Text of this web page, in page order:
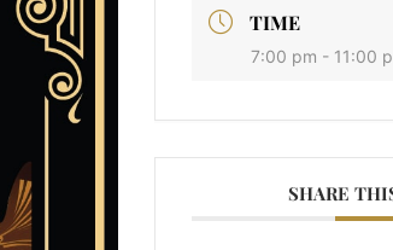
TIME
7:00 pm - 11:00
SHARE